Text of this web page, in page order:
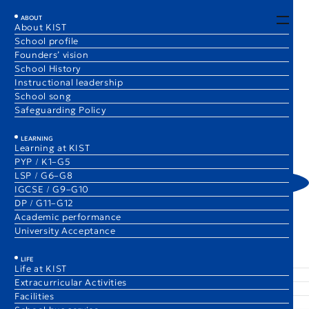
JA
ABOUT
About KIST
School profile
Founders’ vision
School History
Instructional leadership
School song
Safeguarding Policy
LEARNING
Learning at KIST
PYP / K1–G5
LSP / G6–G8
IGCSE / G9–G10
DP / G11–G12
Academic performance
University Acceptance
LIFE
Life at KIST
Extracurricular Activities
Facilities
Spotlight on Clubs
1 Dec 2025 Spotlight on Clubs
(Elementary)
Christie Chung
Club Supervisor
Inyoung Cho
The Comet Blog Spotlight on Clubs
About KIST
School profile
Founders’ vision
School History
PYP / K1–G5
LSP / G6–G8
IGCSE / G9–G10